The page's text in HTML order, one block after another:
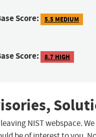
Score: 5.5 MEDIUM
Score: 8.7 HIGH
NIST webspace.